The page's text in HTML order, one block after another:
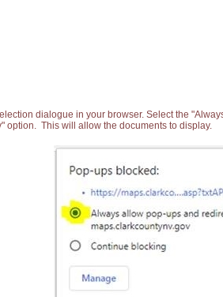
dialogue in your browser. Select the
option. This will allow the documents to display.